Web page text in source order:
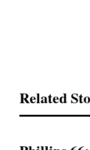
Related